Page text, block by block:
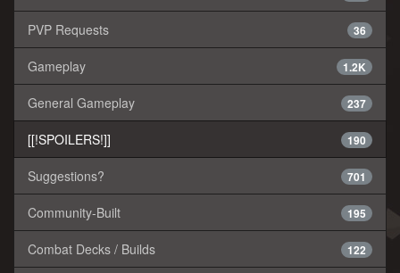
36
PVP Requests
1.2K
Gameplay
237
General Gameplay
190
[[!SPOILERS!]]
701
Suggestions?
195
Community-Built
122
Combat Decks / Builds